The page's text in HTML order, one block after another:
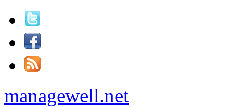
managewell.net